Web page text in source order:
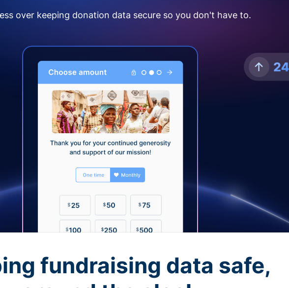
over keeping donation data secure so you don't have to.
fundraising data safe,